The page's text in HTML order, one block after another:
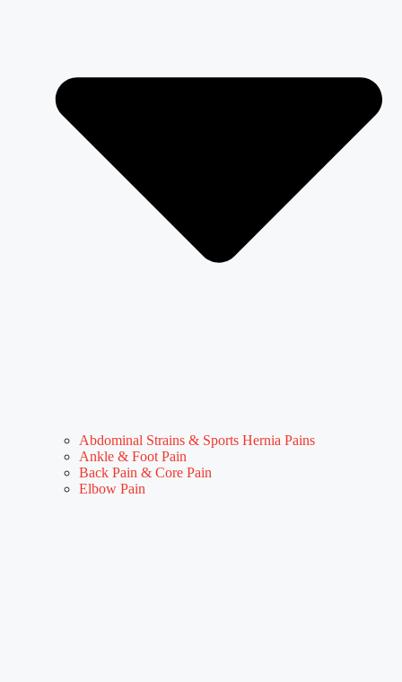
Abdominal Strains & Sports Hernia Pains
Ankle & Foot Pain
Back Pain & Core Pain
Elbow Pain